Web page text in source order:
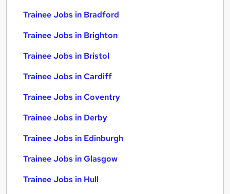
Trainee Jobs in Bradford
Trainee Jobs in Brighton
Trainee Jobs in Bristol
Trainee Jobs in Cardiff
Trainee Jobs in Coventry
Trainee Jobs in Derby
Trainee Jobs in Edinburgh
Trainee Jobs in Glasgow
Trainee Jobs in Hull